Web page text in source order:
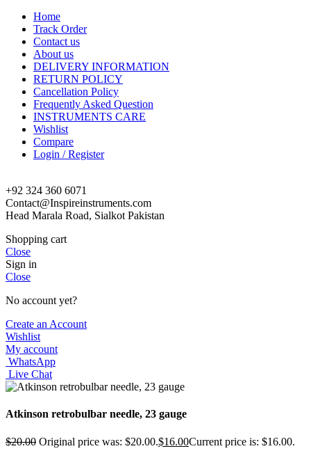
Home
Track Order
Contact us
About us
DELIVERY INFORMATION
RETURN POLICY
Cancellation Policy
Frequently Asked Question
INSTRUMENTS CARE
Wishlist
Compare
Login / Register
+92 324 360 6071
Contact@Inspireinstruments.com
Head Marala Road, Sialkot Pakistan
Shopping cart
Close
Sign in
Close
No account yet?
Create an Account
Wishlist
My account
WhatsApp
Live Chat
Atkinson retrobulbar needle, 23 gauge
$20.00 Original price was: $20.00.$16.00Current price is: $16.00.